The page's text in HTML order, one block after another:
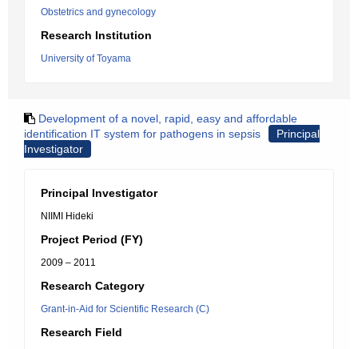
Obstetrics and gynecology
Research Institution
University of Toyama
Development of a novel, rapid, easy and affordable
identification IT system for pathogens in sepsis
Principal
Investigator
Principal Investigator
NIIMI Hideki
Project Period (FY)
2009 – 2011
Research Category
Grant-in-Aid for Scientific Research (C)
Research Field